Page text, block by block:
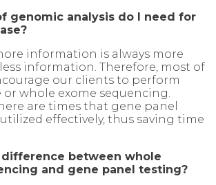
genomic analysis do I need for
information is always more
information. Therefore, most of
our clients to perform
whole exome sequencing.
are times that gene panel
effectively, thus saving time
difference between whole
and gene panel testing?